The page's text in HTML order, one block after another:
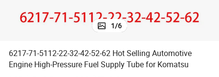
1/6
6217-71-5112-22-32-42-52-62 Hot Selling Automotive
Engine High-Pressure Fuel Supply Tube for Komatsu